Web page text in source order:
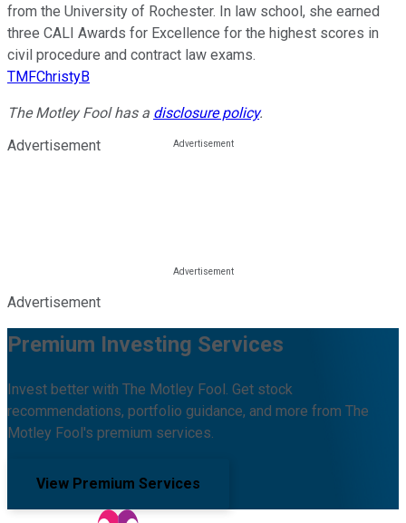
from the University of Rochester. In law school, she earned
three CALI Awards for Excellence for the highest scores in
civil procedure and contract law exams.
TMFChristyB
The Motley Fool has a disclosure policy.
Advertisement
Advertisement
Premium Investing Services
Invest better with The Motley Fool. Get stock
recommendations, portfolio guidance, and more from The
Motley Fool's premium services.
View Premium Services